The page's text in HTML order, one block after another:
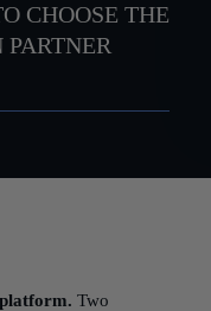
CHOOSE THE
Two